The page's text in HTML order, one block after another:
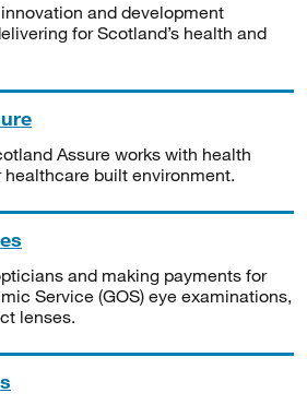
and development
for Scotland’s health and
Assure works with health
healthcare built environment.
and making payments for
Service (GOS) eye examinations,
lenses.